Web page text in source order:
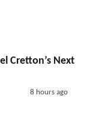
Cretton’s Next
8 hours ago